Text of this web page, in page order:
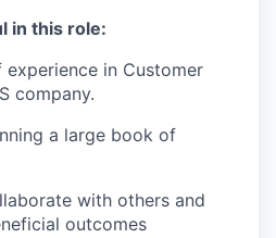
in this role:
in Customer
company.
a large book of
with others and
outcomes